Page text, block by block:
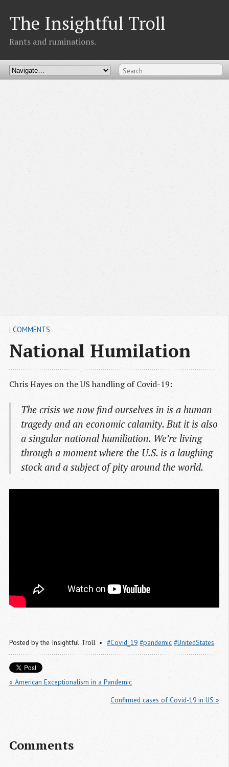
The Insightful Troll
Rants and ruminations.
National Humilation
| COMMENTS
Chris Hayes on the US handling of Covid-19:
The crisis we now find ourselves in is a human
tragedy and an economic calamity. But it is also
a singular national humiliation. We’re living
through a moment where the U.S. is a laughing
stock and a subject of pity around the world.
Posted bythe Insightful Troll #Covid_19 #pandemic #UnitedStates
« American Exceptionalism in a Pandemic
Confirmed cases of Covid-19 in US »
Comments